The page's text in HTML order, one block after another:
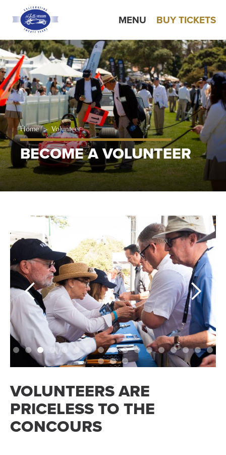
MENU BUY TICKETS
Home > Volunteer
BECOME A VOLUNTEER
VOLUNTEERS ARE
PRICELESS TO THE
CONCOURS